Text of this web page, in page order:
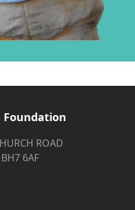
Foundation
ROAD
6AF